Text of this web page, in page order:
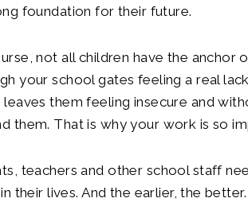
foundation for their future.
not all children have the anchor
your school gates feeling a real
them feeling insecure and
them. That is why your work is so
teachers and other school staff
their lives. And the earlier, the